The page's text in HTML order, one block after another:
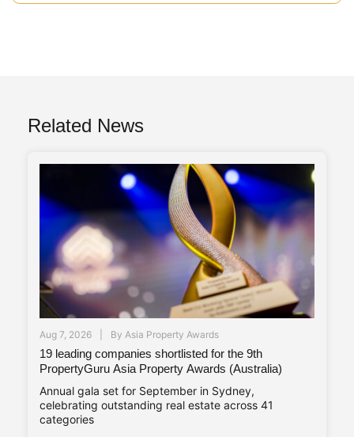
Related News
Aug 7, 2026 By Asia Property Awards
19 leading companies shortlisted for the 9th
PropertyGuru Asia Property Awards (Australia)
Annual gala set for September in Sydney,
celebrating outstanding real estate across 41
categories